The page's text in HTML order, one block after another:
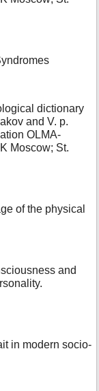
dictionary
and V. p.
OLMA-
Moscow; St.
of the physical
and
in modern socio-